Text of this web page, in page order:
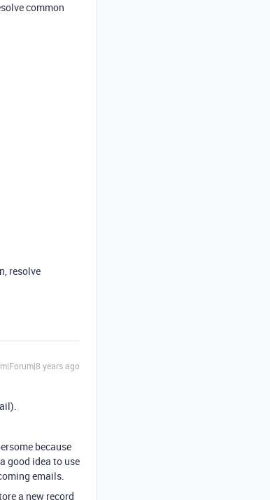
common
resolve
years ago
because
good idea to use
emails.
a new record